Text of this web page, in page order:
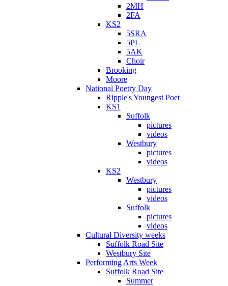
2MH
2FA
KS2
5SRA
5PL
5AK
Choir
Brooking
Moore
National Poetry Day
Ripple's Youngest Poet
KS1
Suffolk
pictures
videos
Westbury
pictures
videos
KS2
Westbury
pictures
videos
Suffolk
pictures
videos
Cultural Diversity weeks
Suffolk Road Site
Westbury Site
Performing Arts Week
Suffolk Road Site
Summer